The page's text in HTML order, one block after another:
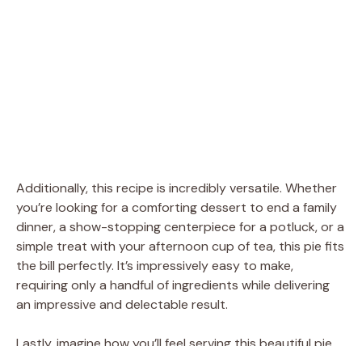
Additionally, this recipe is incredibly versatile. Whether
you’re looking for a comforting dessert to end a family
dinner, a show-stopping centerpiece for a potluck, or a
simple treat with your afternoon cup of tea, this pie fits
the bill perfectly. It’s impressively easy to make,
requiring only a handful of ingredients while delivering
an impressive and delectable result.